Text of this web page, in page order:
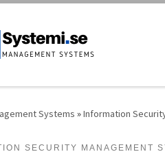
Systems »Information
SECURITY MANAGEMENT